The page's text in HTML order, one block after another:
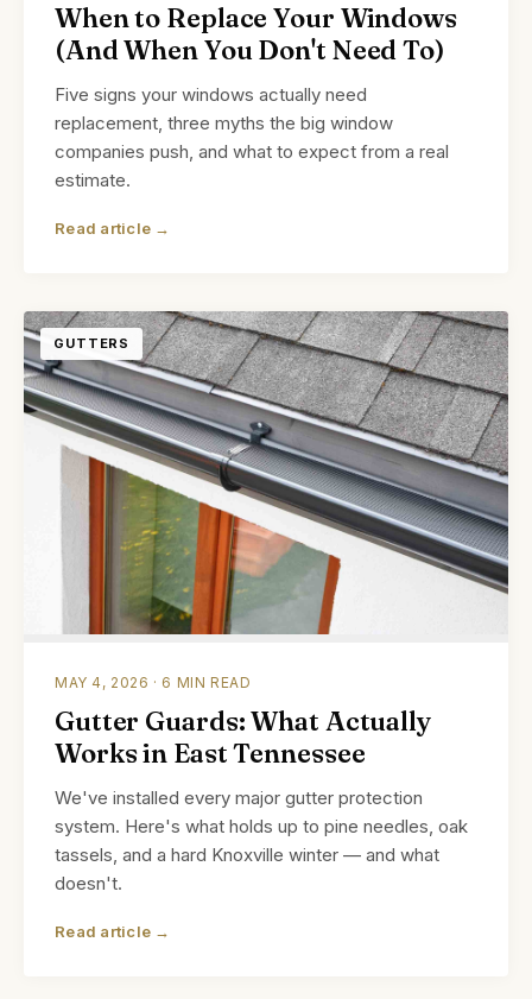
When to Replace Your Windows
(And When You Don't Need To)
Five signs your windows actually need
replacement, three myths the big window
companies push, and what to expect from a real
estimate.
Read article →
GUTTERS
MAY 4, 2026 · 6 MIN READ
Gutter Guards: What Actually
Works in East Tennessee
We've installed every major gutter protection
system. Here's what holds up to pine needles, oak
tassels, and a hard Knoxville winter — and what
doesn't.
Read article →